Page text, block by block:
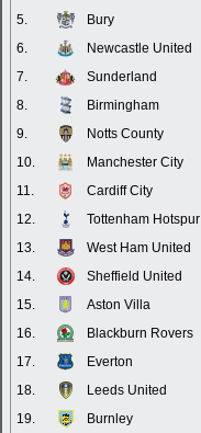
5.
Bury
6.
Newcastle United
7.
Sunderland
8.
Birmingham
9.
Notts County
10.
Manchester City
11.
Cardiff City
12.
Tottenham Hotspur
13.
West Ham United
14.
Sheffield United
15.
Aston Villa
16.
Blackburn Rovers
17.
Everton
18.
Leeds United
19.
Burnley